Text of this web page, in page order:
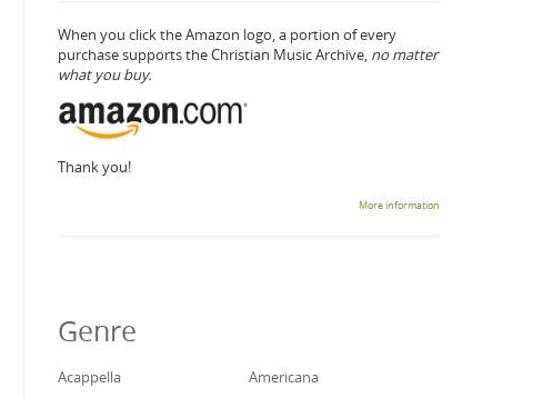
When you click the Amazon logo, a portion of every
purchase supports the Christian Music Archive, no matter
what you buy.
Thank you!
More information
Genre
Acappella
Americana